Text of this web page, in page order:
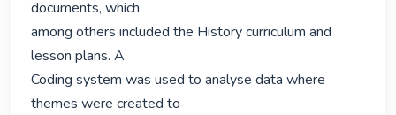
documents, which
among others included the History curriculum and
lesson plans. A
Coding system was used to analyse data where
themes were created to